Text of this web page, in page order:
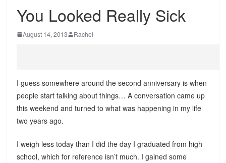
You Looked Really Sick
August 14, 2013 Rachel
I guess somewhere around the second anniversary is when
people start talking about things… A conversation came up
this weekend and turned to what was happening in my life
two years ago.
I weigh less today than I did the day I graduated from high
school, which for reference isn’t much. I gained some